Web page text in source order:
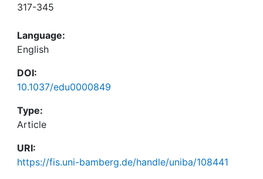
317-345
Language:
English
DOI:
10.1037/edu0000849
Type:
Article
URI:
https://fis.uni-bamberg.de/handle/uniba/108441